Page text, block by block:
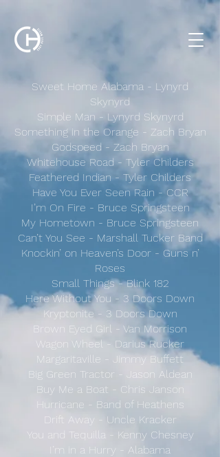
Sweet Home Alabama - Lynyrd
Skynyrd
Simple Man - Lynyrd Skynyrd
Something in the Orange - Zach Bryan
Godspeed - Zach Bryan
Whitehouse Road - Tyler Childers
Feathered Indian - Tyler Childers
Have You Ever Seen Rain - CCR
I’m On Fire - Bruce Springsteen
My Hometown - Bruce Springsteen
Can’t You See - Marshall Tucker Band
Knockin’ on Heaven’s Door - Guns n’
Roses
Small Things - Blink 182
Here Without You - 3 Doors Down
Kryptonite - 3 Doors Down
Brown Eyed Girl - Van Morrison
Wagon Wheel - Darius Rucker
Margaritaville - Jimmy Buffett
Big Green Tractor - Jason Aldean
Buy Me a Boat - Chris Janson
Hurricane - Band of Heathens
Drift Away - Uncle Kracker
You and Tequilla - Kenny Chesney
I’m in a Hurry - Alabama